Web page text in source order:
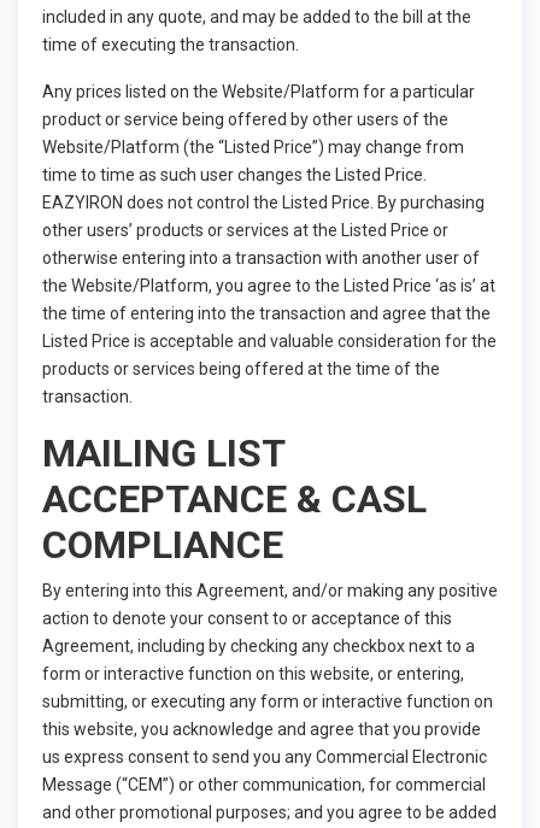
included in any quote, and may be added to the bill at the
time of executing the transaction.
Any prices listed on the Website/Platform for a particular
product or service being offered by other users of the
Website/Platform (the “Listed Price”) may change from
time to time as such user changes the Listed Price.
EAZYIRON does not control the Listed Price. By purchasing
other users’ products or services at the Listed Price or
otherwise entering into a transaction with another user of
the Website/Platform, you agree to the Listed Price ‘as is’ at
the time of entering into the transaction and agree that the
Listed Price is acceptable and valuable consideration for the
products or services being offered at the time of the
transaction.
MAILING LIST
ACCEPTANCE & CASL
COMPLIANCE
By entering into this Agreement, and/or making any positive
action to denote your consent to or acceptance of this
Agreement, including by checking any checkbox next to a
form or interactive function on this website, or entering,
submitting, or executing any form or interactive function on
this website, you acknowledge and agree that you provide
us express consent to send you any Commercial Electronic
Message (“CEM”) or other communication, for commercial
and other promotional purposes; and you agree to be added